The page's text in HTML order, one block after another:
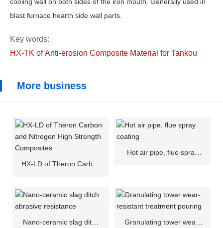
blast furnace hearth side wall parts.
Key words:
HX-TK of Anti-erosion Composite Material for Tankou
More business
HX-LD of Theron Carbon
Hot air pipe, flue spray
Nano-ceramic slag ditch
Granulating tower wear-